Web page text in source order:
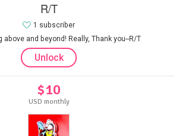
R/T
above and beyond! Really, Thank you--R/T
1 subscriber
Unlock
$10
USD monthly